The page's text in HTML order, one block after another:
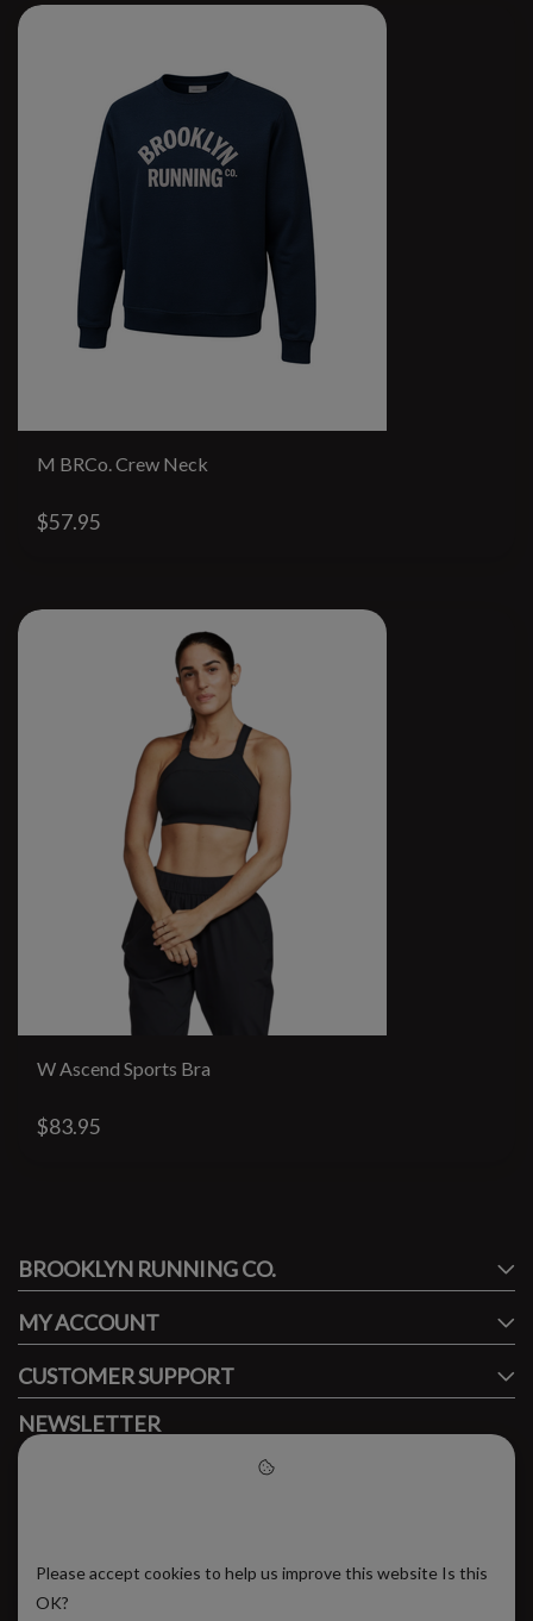
M BRCo. Crew Neck
$57.95
W Ascend Sports Bra
$83.95
FACEBOOK
BROOKLYN RUNNING CO.
MY ACCOUNT
CUSTOMER SUPPORT
NEWSLETTER
Subscribe to our newsletter to stay updated.
SUBSCRIBE
Please accept cookies to help us improve this website Is this
OK?